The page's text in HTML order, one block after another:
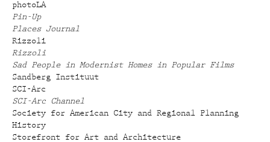
photoLA
Pin-Up
Places Journal
Rizzoli
Rizzoli
Sad People in Modernist Homes in Popular Films
Sandberg Instituut
SCI-Arc
SCI-Arc Channel
Society for American City and Regional Planning
History
Storefront for Art and Architecture